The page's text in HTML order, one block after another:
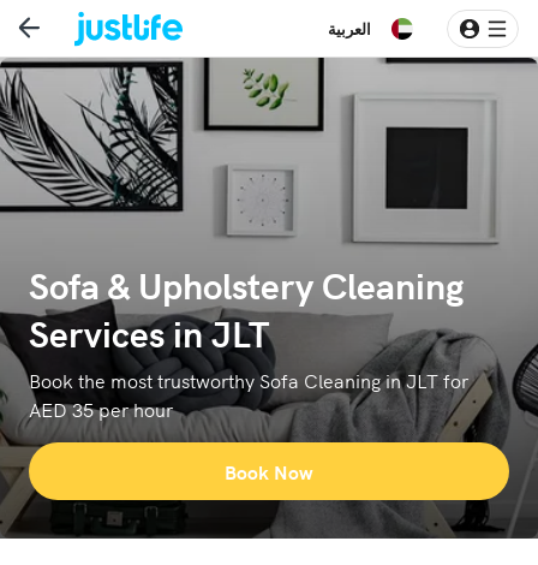
العربية
Sofa & Upholstery Cleaning
Services in JLT
Book the most trustworthy Sofa Cleaning in JLT for
AED 35 per hour
Book Now